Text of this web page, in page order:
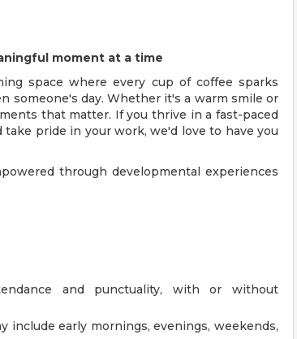
moment at a time
space where every cup of coffee sparks
someone's day. Whether it's a warm smile or
that matter. If you thrive in a fast-paced
pride in your work, we'd love to have you
through developmental experiences
and punctuality, with or without
include early mornings, evenings, weekends,